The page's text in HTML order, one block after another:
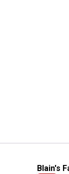
Blain's